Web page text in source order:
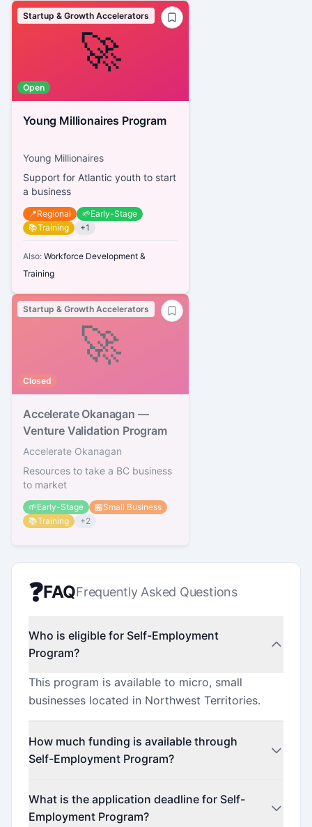
🚀
Startup & Growth Accelerators
Open
Young Millionaires Program
Young Millionaires
Support for Atlantic youth to start
a business
📍Regional 🌱Early-Stage
📚Training +1
Also: Workforce Development &
Training
🚀
Startup & Growth Accelerators
Closed
Accelerate Okanagan —
Venture Validation Program
Accelerate Okanagan
Resources to take a BC business
to market
🌱Early-Stage 🏪Small Business
📚Training +2
❓FAQFrequently Asked Questions
Who is eligible for Self-Employment
Program?
This program is available to micro, small
businesses located in Northwest Territories.
How much funding is available through
Self-Employment Program?
What is the application deadline for Self-
Employment Program?